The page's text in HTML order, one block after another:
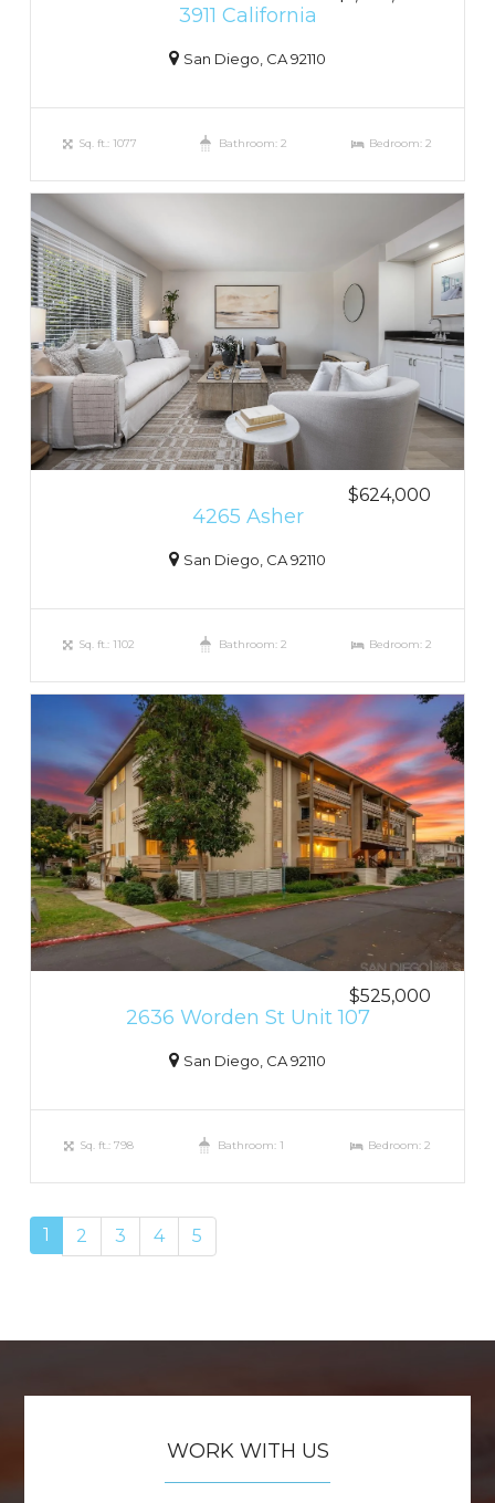
3911 California
San Diego, CA 92110
Sq. ft.: 1077 Bathroom: 2 Bedroom: 2
$624,000
4265 Asher
San Diego, CA 92110
Sq. ft.: 1102 Bathroom: 2 Bedroom: 2
$525,000
2636 Worden St Unit 107
San Diego, CA 92110
Sq. ft.: 798 Bathroom: 1 Bedroom: 2
1 2 3 4 5
WORK WITH US